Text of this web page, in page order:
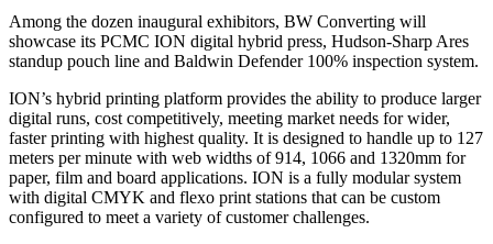
Among the dozen inaugural exhibitors, BW Converting will
showcase its PCMC ION digital hybrid press, Hudson-Sharp Ares
standup pouch line and Baldwin Defender 100% inspection system.
ION’s hybrid printing platform provides the ability to produce larger
digital runs, cost competitively, meeting market needs for wider,
faster printing with highest quality. It is designed to handle up to 127
meters per minute with web widths of 914, 1066 and 1320mm for
paper, film and board applications. ION is a fully modular system
with digital CMYK and flexo print stations that can be custom
configured to meet a variety of customer challenges.